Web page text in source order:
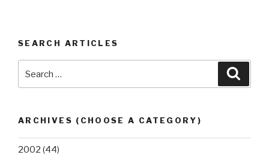
SEARCH ARTICLES
for:
ARCHIVES (CHOOSE A CATEGORY)
2002 (44)